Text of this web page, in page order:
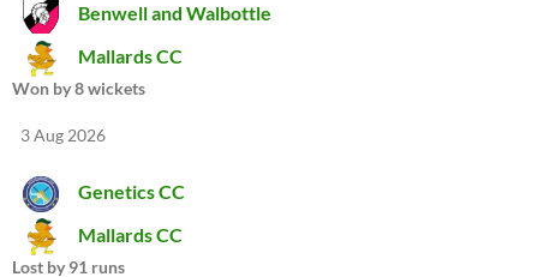
Benwell and Walbottle
Mallards CC
Won by 8 wickets
3 Aug 2026
Genetics CC
Mallards CC
Lost by 91 runs